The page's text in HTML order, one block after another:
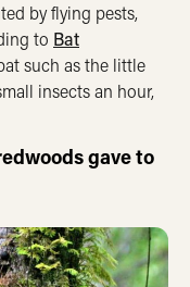
by flying pests,
to Bat
such as the little
insects an hour,
gave to